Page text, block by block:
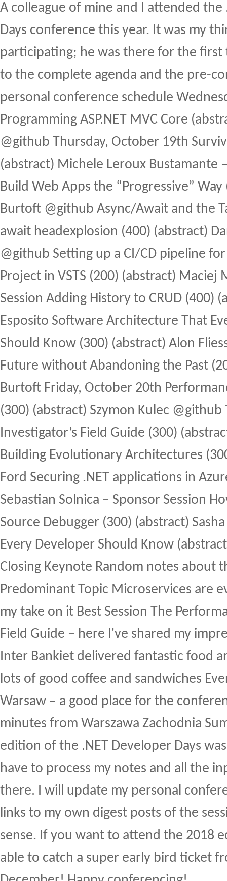
A colleague of mine and I attended the
Days conference this year. It was my
participating; he was there for the first
to the complete agenda and the pre-
personal conference schedule
Programming ASP.NET MVC Core
@github Thursday, October 19th
(abstract) Michele Leroux Bustamante
Build Web Apps the “Progressive”
Burtoft @github Async/Await and the
await headexplosion (400) (abstract)
@github Setting up a CI/CD pipeline
Project in VSTS (200) (abstract) Maciej
Session Adding History to CRUD (400)
Esposito Software Architecture That
Should Know (300) (abstract) Alon
Future without Abandoning the Past
Burtoft Friday, October 20th
(300) (abstract) Szymon Kulec
Investigator’s Field Guide (300)
Building Evolutionary Architectures
Ford Securing .NET applications in
Sebastian Solnica – Sponsor Session
Source Debugger (300) (abstract)
Every Developer Should Know
Closing Keynote Random notes about
Predominant Topic Microservices are
my take on it Best Session The
Field Guide – here I've shared my
Inter Bankiet delivered fantastic food
lots of good coffee and sandwiches
Warsaw – a good place for the
minutes from Warszawa Zachodnia
edition of the .NET Developer Days
have to process my notes and all the
there. I will update my personal
links to my own digest posts of the
sense. If you want to attend the 2018
able to catch a super early bird ticket